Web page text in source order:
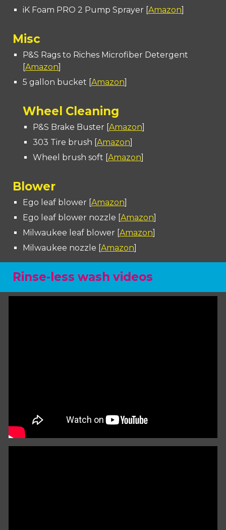
iK Foam PRO 2 Pump Sprayer [Amazon]
Misc
P&S Rags to Riches Microfiber Detergent
[Amazon]
5 gallon bucket [Amazon]
Wheel Cleaning
P&S Brake Buster [Amazon]
303 Tire brush [Amazon]
Wheel brush soft [Amazon]
Blower
Ego leaf blower [Amazon]
Ego leaf blower nozzle [Amazon]
Milwaukee leaf blower [Amazon]
Milwaukee nozzle [Amazon]
Rinse-less wash videos